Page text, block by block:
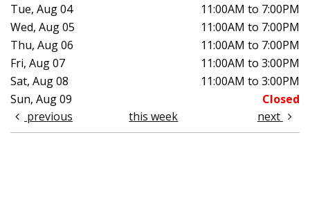
Tue, Aug 04
11:00AM to 7:00PM
Wed, Aug 05
11:00AM to 7:00PM
Thu, Aug 06
11:00AM to 7:00PM
Fri, Aug 07
11:00AM to 3:00PM
Sat, Aug 08
11:00AM to 3:00PM
Sun, Aug 09
Closed
previous
this week next